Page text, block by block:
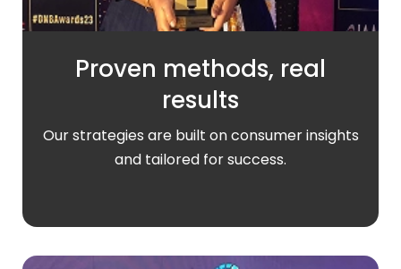
Proven methods, real
results
Our strategies are built on consumer insights
and tailored for success.